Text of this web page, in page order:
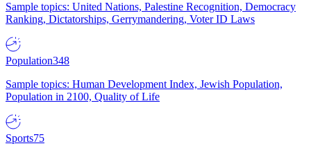
Sample topics: United Nations, Palestine Recognition, Democracy
Ranking, Dictatorships, Gerrymandering, Voter ID Laws
Population348
Sample topics: Human Development Index, Jewish Population,
Population in 2100, Quality of Life
Sports75